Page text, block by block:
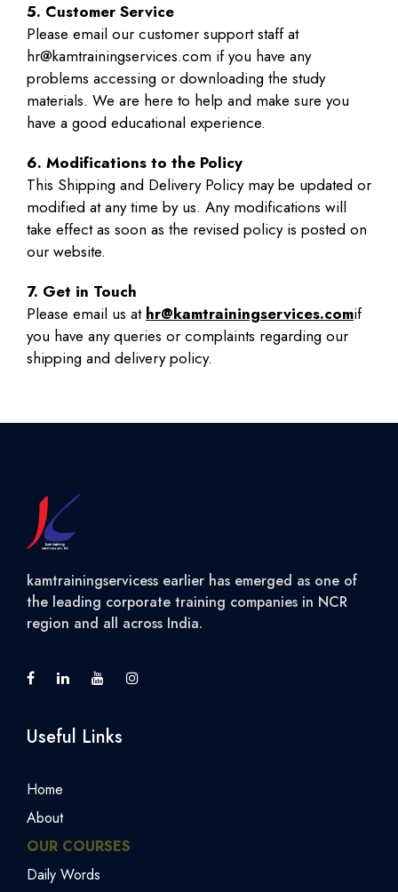
5. Customer Service
Please email our customer support staff at
hr@kamtrainingservices.com if you have any
problems accessing or downloading the study
materials. We are here to help and make sure you
have a good educational experience.
6. Modifications to the Policy
This Shipping and Delivery Policy may be updated or
modified at any time by us. Any modifications will
take effect as soon as the revised policy is posted on
our website.
7. Get in Touch
Please email us at hr@kamtrainingservices.comif
you have any queries or complaints regarding our
shipping and delivery policy.
kamtrainingservicess earlier has emerged as one of
the leading corporate training companies in NCR
region and all across India.
Useful Links
Home
About
OUR COURSES
Daily Words